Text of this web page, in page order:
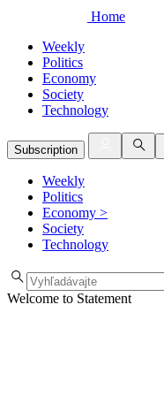
Home
Weekly
Politics
Economy
Society
Technology
Subscription
Weekly
Politics
Economy >
Society
Technology
Welcome to Statement